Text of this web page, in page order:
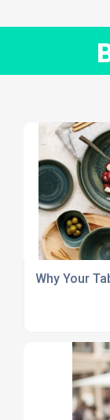
Why Your